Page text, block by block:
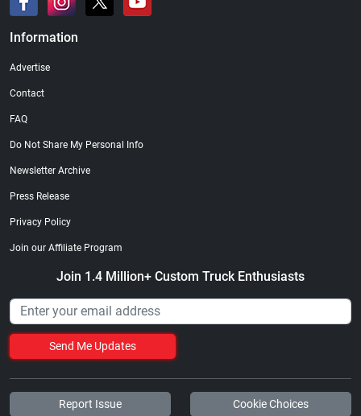
Information
Advertise
Contact
FAQ
Do Not Share My Personal Info
Newsletter Archive
Press Release
Privacy Policy
Join our Affiliate Program
Join 1.4 Million+ Custom Truck Enthusiasts
Send Me Updates
Report Issue Cookie Choices